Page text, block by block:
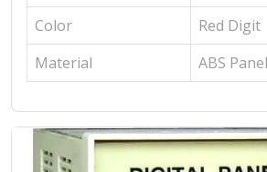
Color
Red Digit
Material
ABS Panel